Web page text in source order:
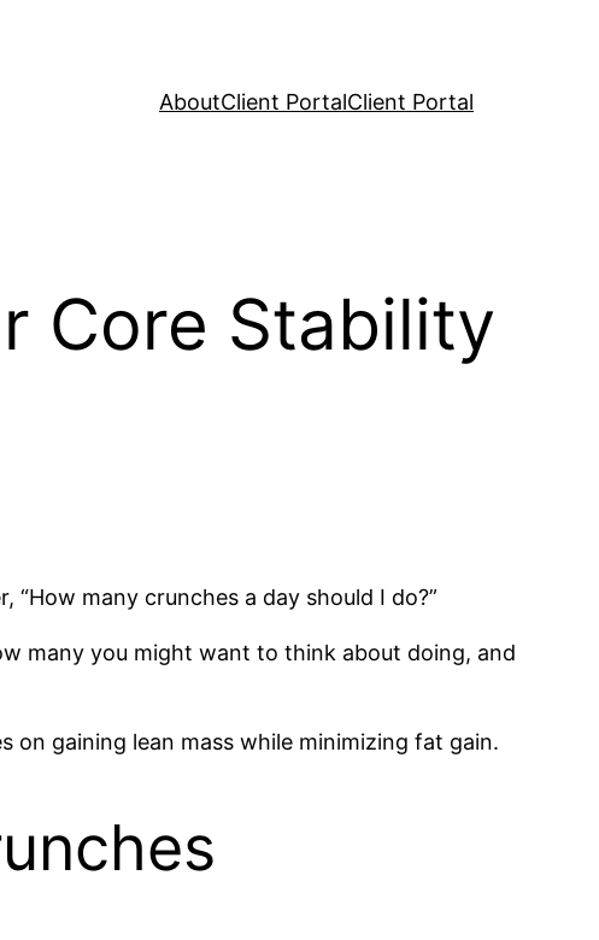
AboutClient PortalClient Portal
Core Stability
“How many crunches a day should I do?”
many you might want to think about doing, and
on gaining lean mass while minimizing fat gain.